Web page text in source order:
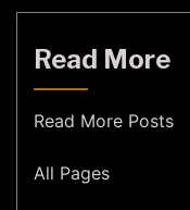
Read More
Read More Posts
All Pages